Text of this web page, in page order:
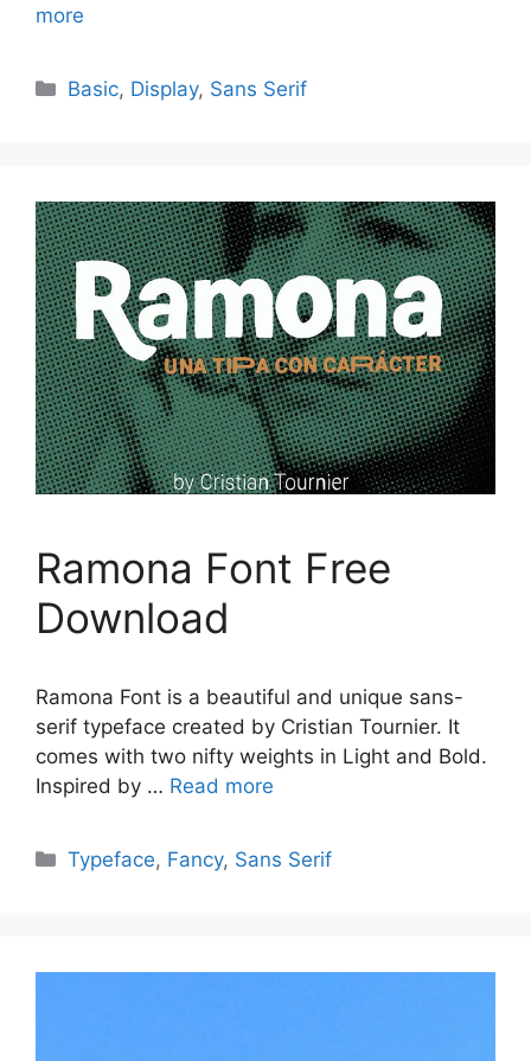
more
Categories
Basic, Display, Sans Serif
Ramona Font Free
Download
Ramona Font is a beautiful and unique sans-
serif typeface created by Cristian Tournier. It
comes with two nifty weights in Light and Bold.
Inspired by … Read more
Categories
Typeface, Fancy, Sans Serif